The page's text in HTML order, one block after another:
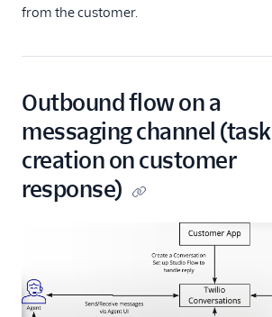
from the customer.
Outbound flow on a
messaging channel (task
creation on customer
response)